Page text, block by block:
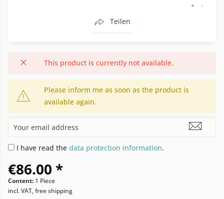
Teilen
This product is currently not available.
Please inform me as soon as the product is
available again.
I have read the data protection information.
€86.00 *
Content: 1 Piece
incl. VAT, free shipping